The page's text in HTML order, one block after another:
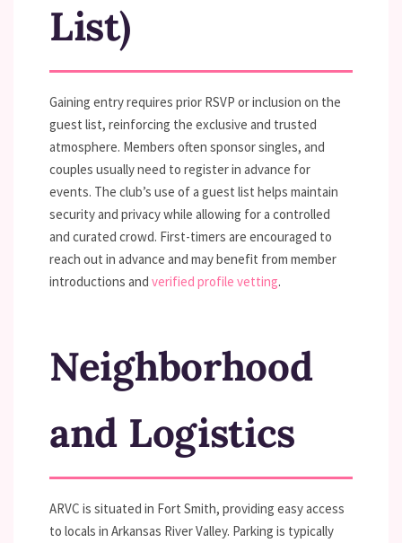
List)
Gaining entry requires prior RSVP or inclusion on the
guest list, reinforcing the exclusive and trusted
atmosphere. Members often sponsor singles, and
couples usually need to register in advance for
events. The club’s use of a guest list helps maintain
security and privacy while allowing for a controlled
and curated crowd. First-timers are encouraged to
reach out in advance and may benefit from member
introductions and verified profile vetting.
Neighborhood
and Logistics
ARVC is situated in Fort Smith, providing easy access
to locals in Arkansas River Valley. Parking is typically